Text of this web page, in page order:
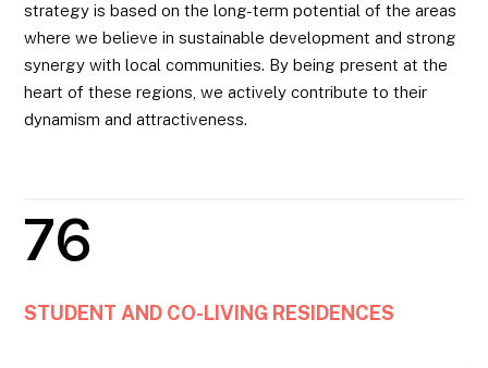
strategy is based on the long-term potential of the areas
where we believe in sustainable development and strong
synergy with local communities. By being present at the
heart of these regions, we actively contribute to their
dynamism and attractiveness.
76
STUDENT AND CO-LIVING RESIDENCES